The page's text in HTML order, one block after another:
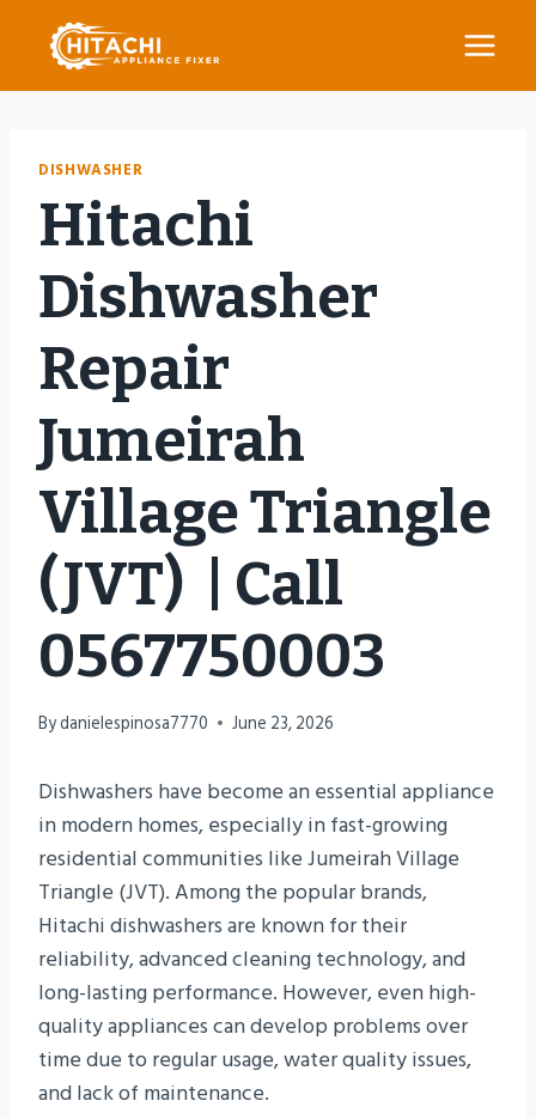
content
DISHWASHER
Hitachi
Dishwasher
Repair
Jumeirah
Village Triangle
(JVT) | Call
0567750003
Bydanielespinosa7770 June 23, 2026
Dishwashers have become an essential appliance
in modern homes, especially in fast-growing
residential communities like Jumeirah Village
Triangle (JVT). Among the popular brands,
Hitachi dishwashers are known for their
reliability, advanced cleaning technology, and
long-lasting performance. However, even high-
quality appliances can develop problems over
time due to regular usage, water quality issues,
and lack of maintenance.